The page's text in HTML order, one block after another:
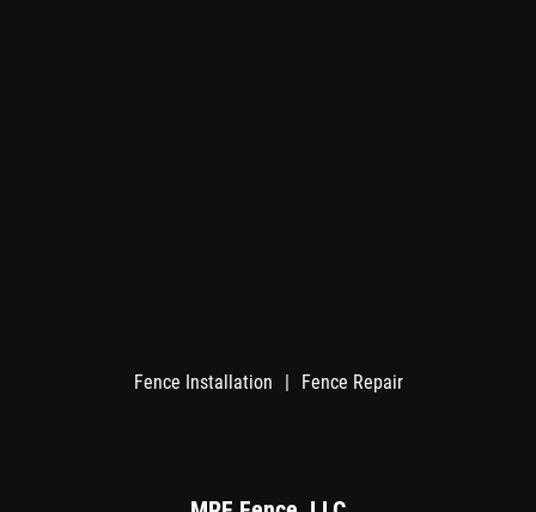
Fence Installation Fence Repair